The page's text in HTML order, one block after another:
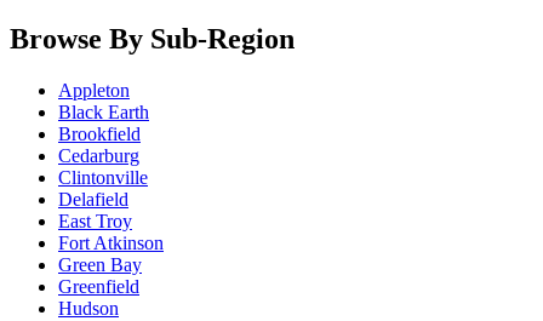
Browse By Sub-Region
Appleton
Black Earth
Brookfield
Cedarburg
Clintonville
Delafield
East Troy
Fort Atkinson
Green Bay
Greenfield
Hudson